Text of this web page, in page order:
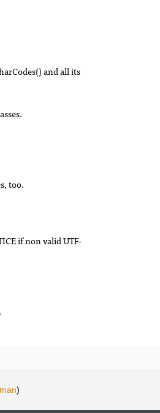
and all its
too.
if non valid UTF-
)